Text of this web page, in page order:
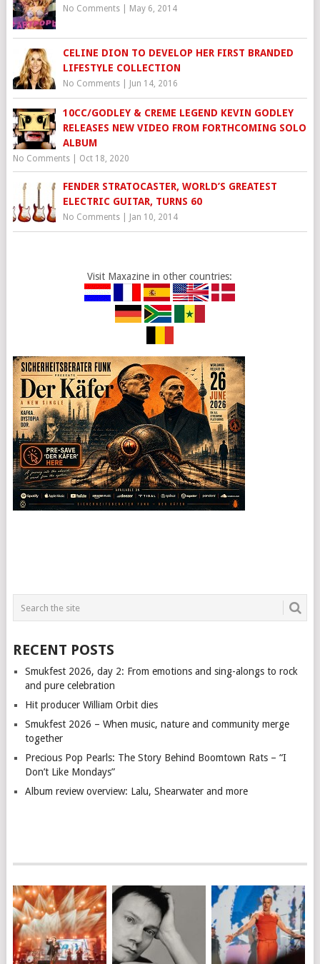
No Comments| May 6, 2014
CELINE DION TO DEVELOP HER FIRST BRANDED
LIFESTYLE COLLECTION
No Comments| Jun 14, 2016
10CC/GODLEY & CREME LEGEND KEVIN GODLEY
RELEASES NEW VIDEO FROM FORTHCOMING SOLO
ALBUM
No Comments| Oct 18, 2020
FENDER STRATOCASTER, WORLD’S GREATEST
ELECTRIC GUITAR, TURNS 60
No Comments| Jan 10, 2014
Visit Maxazine in other countries:
RECENT POSTS
Smukfest 2026, day 2: From emotions and sing-alongs to rock
and pure celebration
Hit producer William Orbit dies
Smukfest 2026 – When music, nature and community merge
together
Precious Pop Pearls: The Story Behind Boomtown Rats – “I
Don’t Like Mondays”
Album review overview: Lalu, Shearwater and more